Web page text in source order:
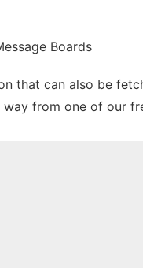
Boards
that can also be
way from one of our